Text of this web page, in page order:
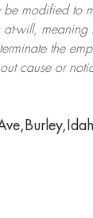
be modifiedto
at-will, meaning
terminatethe
cause or